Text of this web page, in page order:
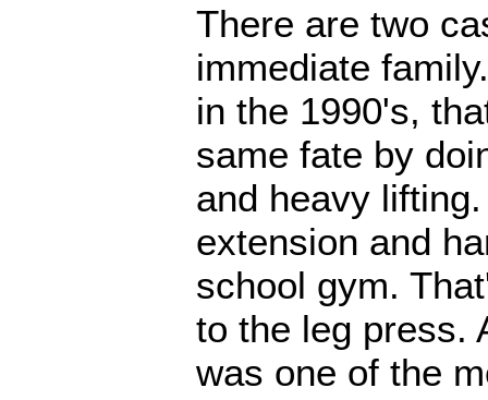
There are two
immediate
in the 1990's,
same fate by
and heavy
extension and
school gym.
to the leg press.
was one of the